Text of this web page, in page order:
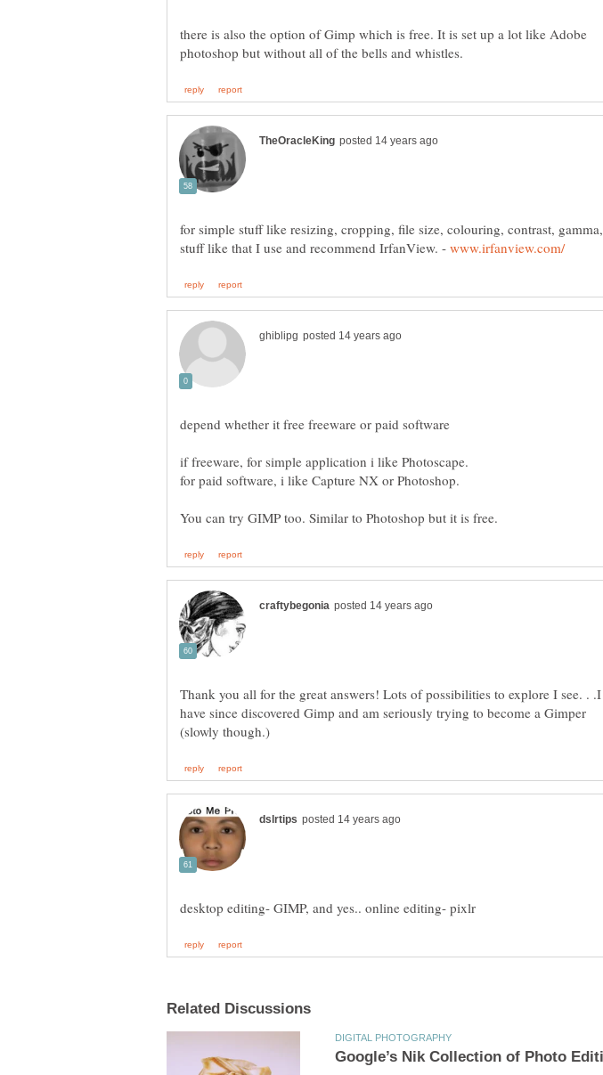
there is also the option of Gimp which is free. It is set up a lot like Adobe
for simple stuff like resizing, cropping, file size, colouring, contrast, gamma,
stuff like that I use and recommend IrfanView. -
Thank you all for the great answers! Lots of possibilities to explore I see. . .I
have since discovered Gimp and am seriously trying to become a Gimper